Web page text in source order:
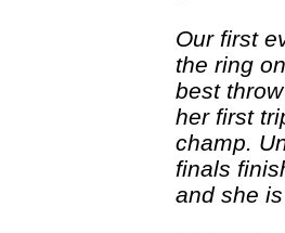
Our first
the ring
best
her first
champ.
finals
and she